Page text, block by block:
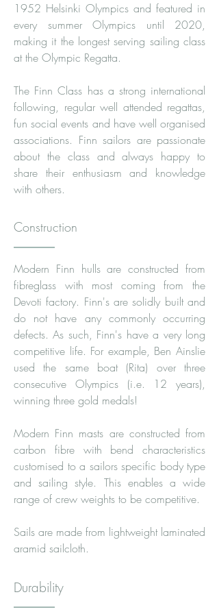
1952 Helsinki Olympics and featured in
every summer Olympics until 2020,
making it the longest serving sailing class
at the Olympic Regatta.
The Finn Class has a strong international
following, regular well attended regattas,
fun social events and have well organised
associations. Finn sailors are passionate
about the class and always happy to
share their enthusiasm and knowledge
with others.
Construction
Modern Finn hulls are constructed from
fibreglass with most coming from the
Devoti factory. Finn's are solidly built and
do not have any commonly occurring
defects. As such, Finn's have a very long
competitive life. For example, Ben Ainslie
used the same boat (Rita) over three
consecutive Olympics (i.e. 12 years),
winning three gold medals!
Modern Finn masts are constructed from
carbon fibre with bend characteristics
customised to a sailors specific body type
and sailing style. This enables a wide
range of crew weights to be competitive.
Sails are made from lightweight laminated
aramid sailcloth.
Durability